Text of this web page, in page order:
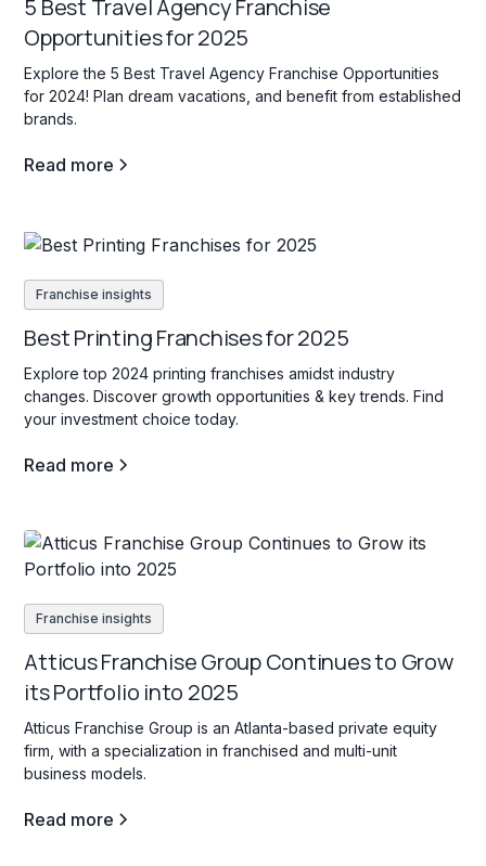
5 Best Travel Agency Franchise
Opportunities for 2025
Explore the 5 Best Travel Agency Franchise Opportunities
for 2024! Plan dream vacations, and benefit from established
brands.
Read more
Franchise insights
Best Printing Franchises for 2025
Explore top 2024 printing franchises amidst industry
changes. Discover growth opportunities & key trends. Find
your investment choice today.
Read more
Franchise insights
Atticus Franchise Group Continues to Grow
its Portfolio into 2025
Atticus Franchise Group is an Atlanta-based private equity
firm, with a specialization in franchised and multi-unit
business models.
Read more